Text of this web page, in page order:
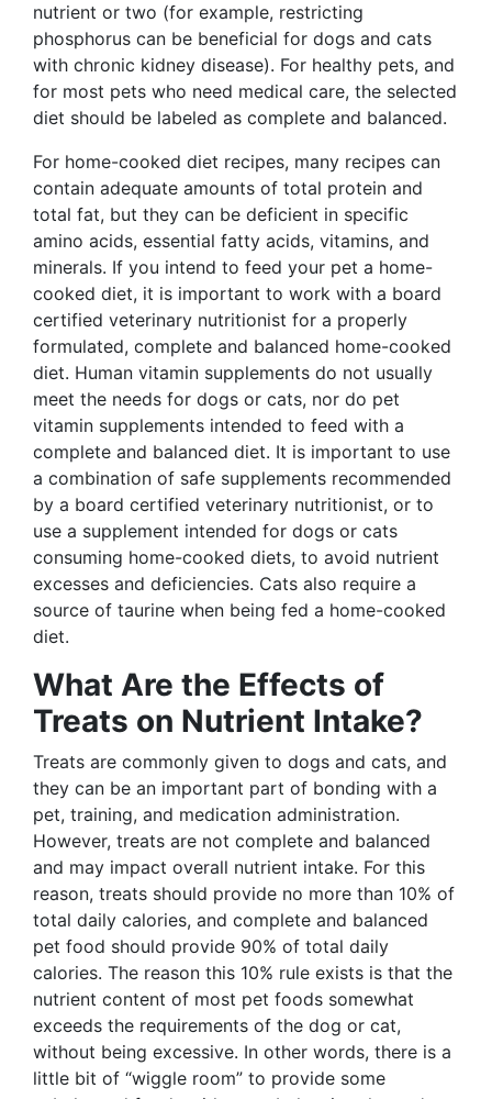
nutrient or two (for example, restricting
phosphorus can be beneficial for dogs and cats
with chronic kidney disease). For healthy pets, and
for most pets who need medical care, the selected
diet should be labeled as complete and balanced.
For home-cooked diet recipes, many recipes can
contain adequate amounts of total protein and
total fat, but they can be deficient in specific
amino acids, essential fatty acids, vitamins, and
minerals. If you intend to feed your pet a home-
cooked diet, it is important to work with a board
certified veterinary nutritionist for a properly
formulated, complete and balanced home-cooked
diet. Human vitamin supplements do not usually
meet the needs for dogs or cats, nor do pet
vitamin supplements intended to feed with a
complete and balanced diet. It is important to use
a combination of safe supplements recommended
by a board certified veterinary nutritionist, or to
use a supplement intended for dogs or cats
consuming home-cooked diets, to avoid nutrient
excesses and deficiencies. Cats also require a
source of taurine when being fed a home-cooked
diet.
What Are the Effects of
Treats on Nutrient Intake?
Treats are commonly given to dogs and cats, and
they can be an important part of bonding with a
pet, training, and medication administration.
However, treats are not complete and balanced
and may impact overall nutrient intake. For this
reason, treats should provide no more than 10% of
total daily calories, and complete and balanced
pet food should provide 90% of total daily
calories. The reason this 10% rule exists is that the
nutrient content of most pet foods somewhat
exceeds the requirements of the dog or cat,
without being excessive. In other words, there is a
little bit of “wiggle room” to provide some